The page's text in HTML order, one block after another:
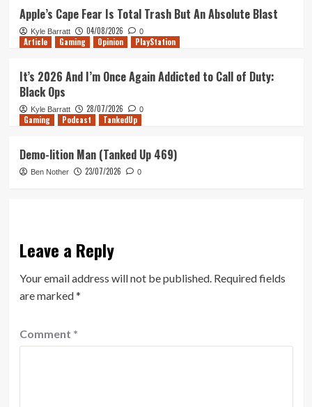
Apple’s Cape Fear Is Total Trash But An Absolute Blast
Kyle Barratt 04/08/2026 0
Article Gaming Opinion PlayStation
It’s 2026 And I’m Once Again Addicted to Call of Duty:
Black Ops
Kyle Barratt 28/07/2026 0
Gaming Podcast TankedUp
Demo-lition Man (Tanked Up 469)
Ben Nother 23/07/2026 0
Leave a Reply
Your email address will not be published. Required fields
are marked*
Comment *